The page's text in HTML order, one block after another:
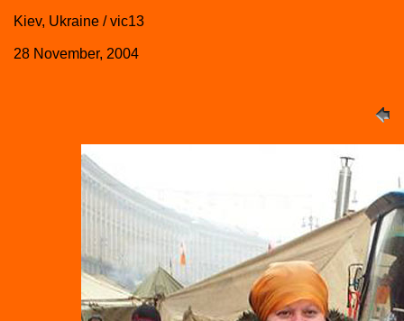
Kiev, Ukraine / vic13
28 November, 2004